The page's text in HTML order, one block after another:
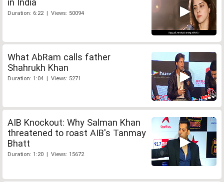
in India
Duration: 6:22 | Views: 50094
What AbRam calls father
Shahrukh Khan
Duration: 1:04 | Views: 5271
AIB Knockout: Why Salman Khan
threatened to roast AIB's Tanmay
Bhatt
Duration: 1:20 | Views: 15672